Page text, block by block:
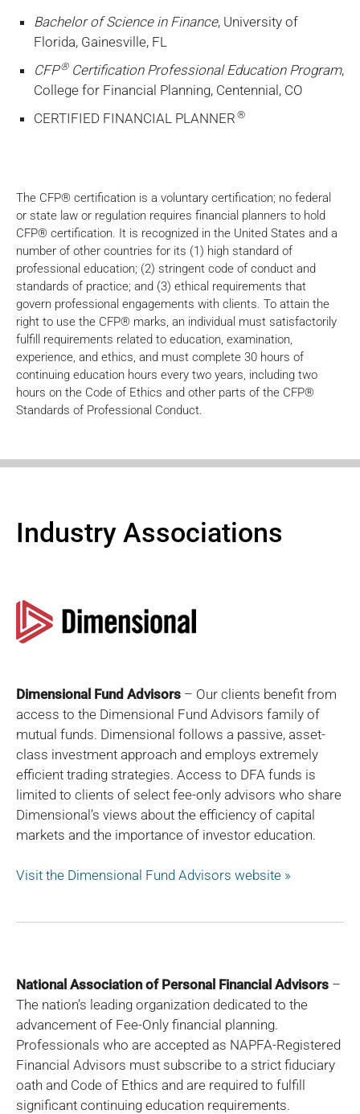
Bachelor of Science in Finance, University of
Florida, Gainesville, FL
CFP ®Certification Professional Education Program,
College for Financial Planning, Centennial, CO
CERTIFIED FINANCIAL PLANNER ®
The CFP® certification is a voluntary certification; no federal
or state law or regulation requires financial planners to hold
CFP® certification. It is recognized in the United States and a
number of other countries for its (1) high standard of
professional education; (2) stringent code of conduct and
standards of practice; and (3) ethical requirements that
govern professional engagements with clients. To attain the
right to use the CFP® marks, an individual must satisfactorily
fulfill requirements related to education, examination,
experience, and ethics, and must complete 30 hours of
continuing education hours every two years, including two
hours on the Code of Ethics and other parts of the CFP®
Standards of Professional Conduct.
Industry Associations
Dimensional Fund Advisors – Our clients benefit from
access to the Dimensional Fund Advisors family of
mutual funds. Dimensional follows a passive, asset-
class investment approach and employs extremely
efficient trading strategies. Access to DFA funds is
limited to clients of select fee-only advisors who share
Dimensional’s views about the efficiency of capital
markets and the importance of investor education.
Visit the Dimensional Fund Advisors website »
National Association of Personal Financial Advisors –
The nation’s leading organization dedicated to the
advancement of Fee-Only financial planning.
Professionals who are accepted as NAPFA-Registered
Financial Advisors must subscribe to a strict fiduciary
oath and Code of Ethics and are required to fulfill
significant continuing education requirements.